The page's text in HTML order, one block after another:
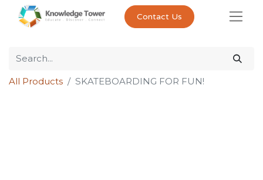
Contact Us
All Products SKATEBOARDING FOR FUN!